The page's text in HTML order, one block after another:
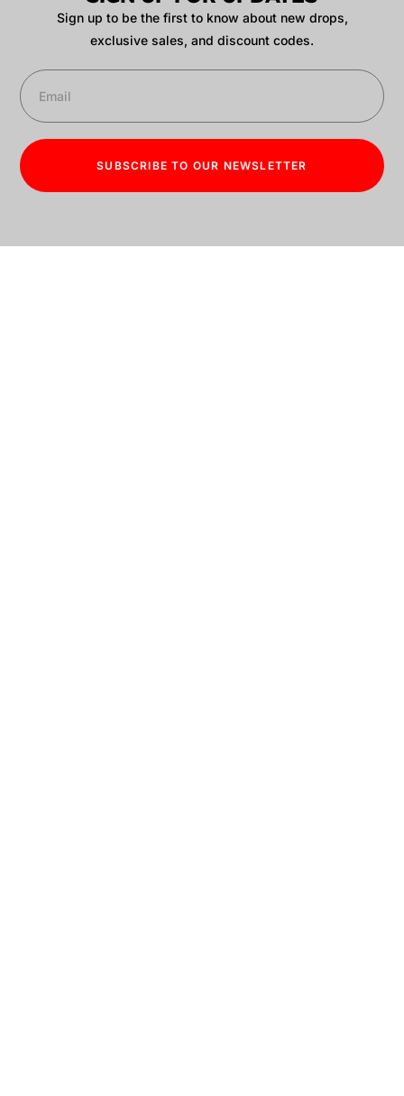
Sign up to be the first to know about new drops,
exclusive sales, and discount codes.
SUBSCRIBE TO OUR NEWSLETTER